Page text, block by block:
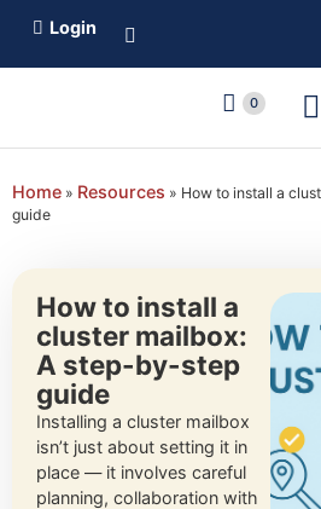
Login
0
Home » Resources » How to install a
guide
How to install a
cluster mailbox:
A step-by-step
guide
Installing a cluster mailbox
isn’t just about setting it in
place — it involves careful
planning, collaboration with